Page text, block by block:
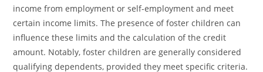
income from employment or self-employment and meet
certain income limits. The presence of foster children can
influence these limits and the calculation of the credit
amount. Notably, foster children are generally considered
qualifying dependents, provided they meet specific criteria.